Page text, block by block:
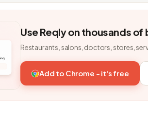
Use Reqly on thousands of
Restaurants, salons, doctors, stores,
Add to Chrome - it's free